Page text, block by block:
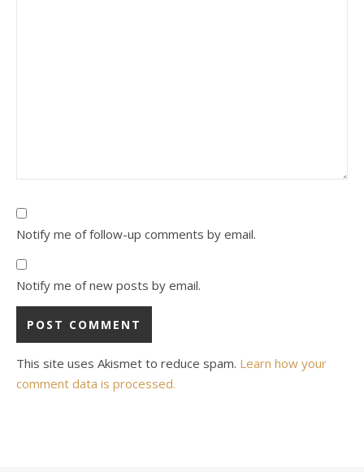
Notify me of follow-up comments by email.
Notify me of new posts by email.
This site uses Akismet to reduce spam. Learn how your
comment data is processed.